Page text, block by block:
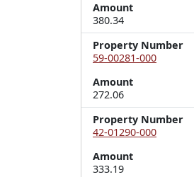
Amount
380.34
Property Number
59-00281-000
Amount
272.06
Property Number
42-01290-000
Amount
333.19